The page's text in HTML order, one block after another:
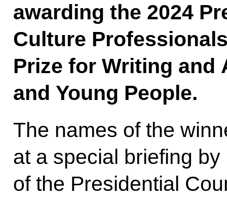
awarding the 2024
Culture
Prize for Writing and
and Young People.
The names of the
at a special briefing
of the Presidential